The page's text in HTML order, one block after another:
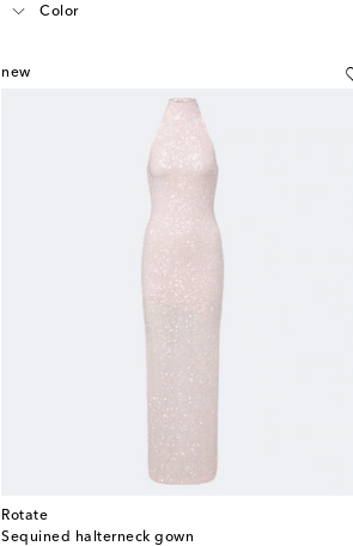
Color
new
Rotate
Sequined halterneck gown